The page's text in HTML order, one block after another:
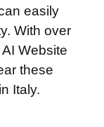
easily
With over
Website
these
Italy.